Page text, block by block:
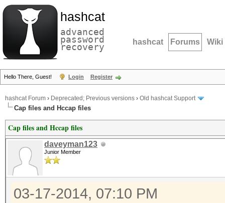
hashcat
advanced
password
recovery hashcat Forums Wiki
Hello There, Guest! Login Register
hashcat Forum › Deprecated; Previous versions › Old hashcat Support
Cap files and Hccap files
Cap files and Hccap files
daveyman123
Junior Member
03-17-2014, 07:10 PM